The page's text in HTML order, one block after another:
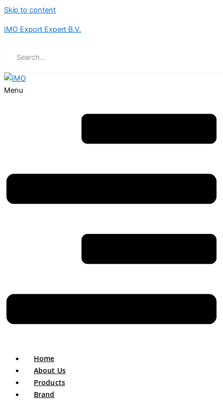
Skip to content
IMO Export Expert B.V.
Menu
Home
About Us
Products
Brand